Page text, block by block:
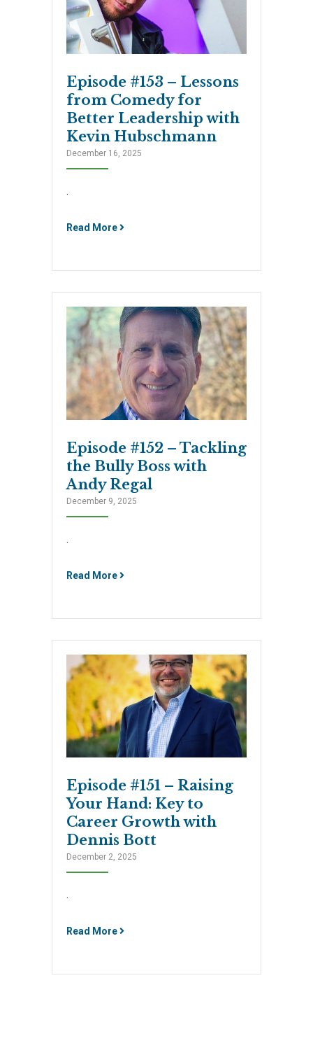
Episode #153 – Lessons
from Comedy for
Better Leadership with
Kevin Hubschmann
December 16, 2025
.
Read More
Episode #152 – Tackling
the Bully Boss with
Andy Regal
December 9, 2025
Read More
Episode #151 – Raising
Your Hand: Key to
Career Growth with
Dennis Bott
December 2, 2025
Read More